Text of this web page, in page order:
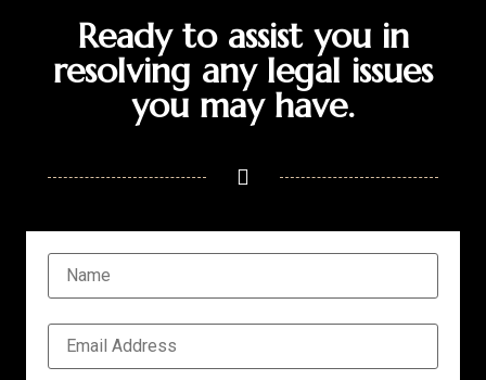
Ready to assist you in
resolving any legal issues
you may have.